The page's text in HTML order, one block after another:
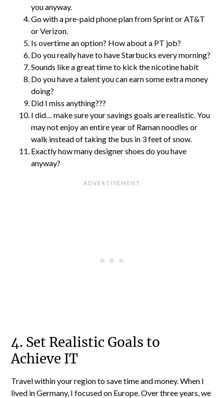
you anyway.
Go with a pre-paid phone plan from Sprint or AT&T
or Verizon.
Is overtime an option? How about a PT job?
Do you really have to have Starbucks every morning?
Sounds like a great time to kick the nicotine habit
Do you have a talent you can earn some extra money
doing?
Did I miss anything???
I did… make sure your savings goals are realistic. You
may not enjoy an entire year of Raman noodles or
walk instead of taking the bus in 3 feet of snow.
Exactly how many designer shoes do you have
anyway?
4. Set Realistic Goals to
Achieve IT
Travel within your region to save time and money. When I
lived in Germany, I focused on Europe. Over three years, we